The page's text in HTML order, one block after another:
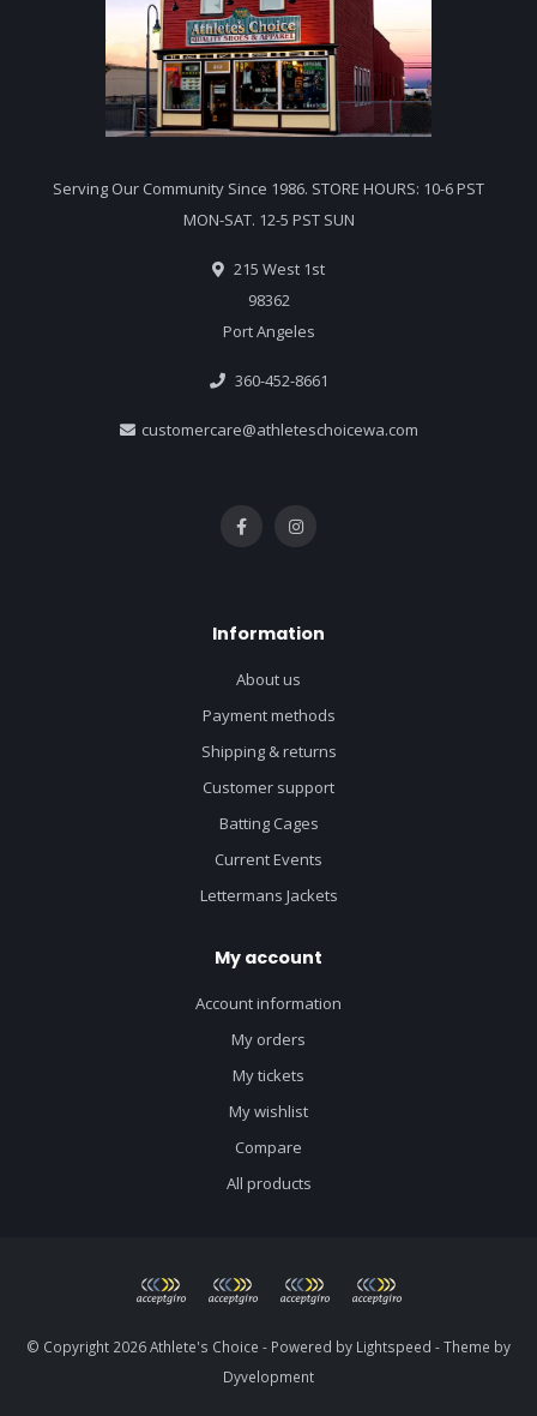
Serving Our Community Since 1986. STORE HOURS: 10-6 PST
MON-SAT. 12-5 PST SUN
215 West 1st
98362
Port Angeles
360-452-8661
customercare@athleteschoicewa.com
Information
About us
Payment methods
Shipping & returns
Customer support
Batting Cages
Current Events
Lettermans Jackets
My account
Account information
My orders
My tickets
My wishlist
Compare
All products
© Copyright 2026 Athlete's Choice - Powered by Lightspeed - Theme by
Dyvelopment